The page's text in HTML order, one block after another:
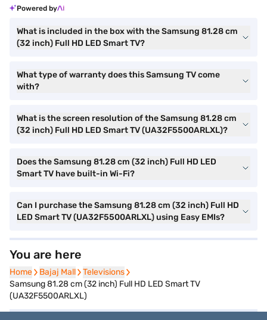
Powered by
What is included in the box with the Samsung 81.28 cm
(32 inch) Full HD LED Smart TV?
What type of warranty does this Samsung TV come
with?
What is the screen resolution of the Samsung 81.28 cm
(32 inch) Full HD LED Smart TV (UA32F5500ARLXL)?
Does the Samsung 81.28 cm (32 inch) Full HD LED
Smart TV have built-in Wi-Fi?
Can I purchase the Samsung 81.28 cm (32 inch) Full HD
LED Smart TV (UA32F5500ARLXL) using Easy EMIs?
You are here
Home
Home Bajaj Mall
Bajaj Mall Televisions
Televisions
Samsung 81.28 cm (32 inch) Full HD LED Smart TV
(UA32F5500ARLXL)